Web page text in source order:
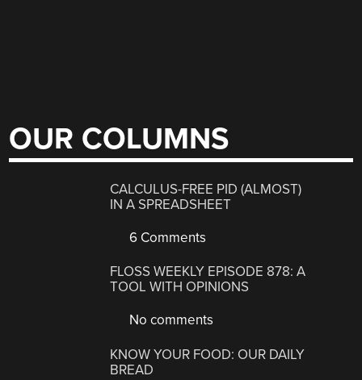
OUR COLUMNS
CALCULUS-FREE PID (ALMOST)
IN A SPREADSHEET
6 Comments
FLOSS WEEKLY EPISODE 878: A
TOOL WITH OPINIONS
No comments
KNOW YOUR FOOD: OUR DAILY
BREAD